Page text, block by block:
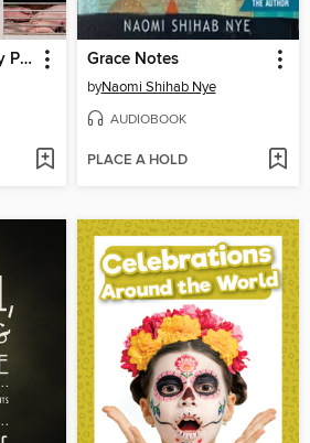
Empty Fields, Empty Promises Grace Notes
byNaomi Shihab Nye
AUDIOBOOK
PLACE A HOLD